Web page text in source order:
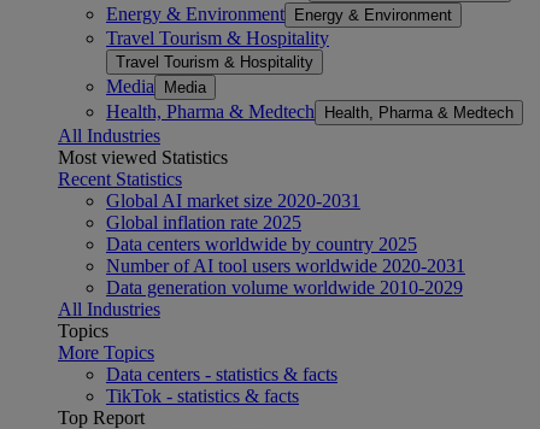
Energy & Environment Energy & Environment
Travel Tourism & Hospitality
Travel Tourism & Hospitality
Media Media
Health, Pharma & Medtech Health, Pharma & Medtech
All Industries
Most viewed Statistics
Recent Statistics
Global AI market size 2020-2031
Global inflation rate 2025
Data centers worldwide by country 2025
Number of AI tool users worldwide 2020-2031
Data generation volume worldwide 2010-2029
All Industries
Topics
More Topics
Data centers - statistics & facts
TikTok - statistics & facts
Top Report